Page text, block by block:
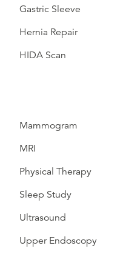
Gastric Sleeve
Hernia Repair
HIDA Scan
Mammogram
MRI
Physical Therapy
Sleep Study
Ultrasound
Upper Endoscopy